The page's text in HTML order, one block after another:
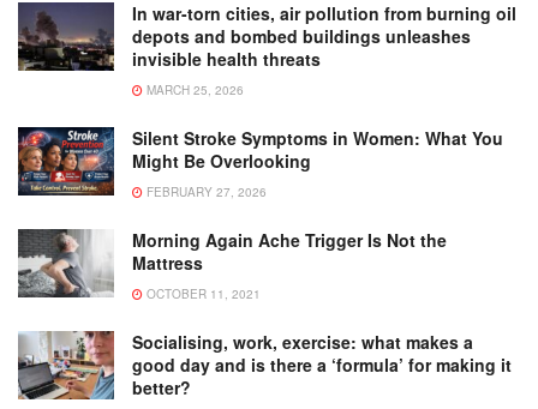
In war-torn cities, air pollution from burning oil
depots and bombed buildings unleashes
invisible health threats
MARCH 25, 2026
Silent Stroke Symptoms in Women: What You
Might Be Overlooking
FEBRUARY 27, 2026
Morning Again Ache Trigger Is Not the
Mattress
OCTOBER 11, 2021
Socialising, work, exercise: what makes a
good day and is there a ‘formula’ for making it
better?